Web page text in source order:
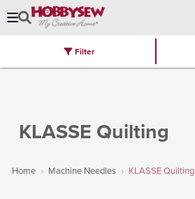
Brands Latest
KLASSE Quilting
Home Machine Needles KLASSE Quilting
Filter